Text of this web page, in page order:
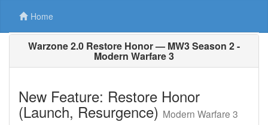
Home
Warzone 2.0 Restore Honor — MW3 Season 2 -
Modern Warfare 3
New Feature: Restore Honor
(Launch, Resurgence) Modern Warfare 3